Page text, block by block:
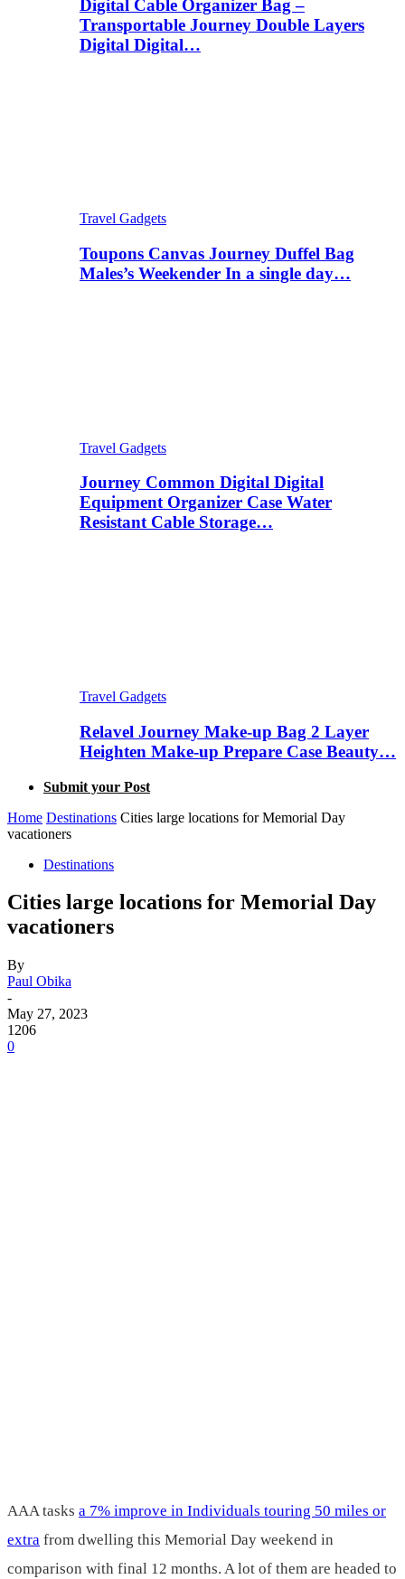
Digital Cable Organizer Bag –
Transportable Journey Double Layers
Digital Digital…
Travel Gadgets
Toupons Canvas Journey Duffel Bag
Males’s Weekender In a single day…
Travel Gadgets
Journey Common Digital Digital
Equipment Organizer Case Water
Resistant Cable Storage…
Travel Gadgets
Relavel Journey Make-up Bag 2 Layer
Heighten Make-up Prepare Case Beauty…
Submit your Post
Home Destinations Cities large locations for Memorial Day
vacationers
Destinations
Cities large locations for Memorial Day
vacationers
By
Paul Obika
-
May 27, 2023
1206
0
AAA tasks a 7% improve in Individuals touring 50 miles or
extra from dwelling this Memorial Day weekend in
comparison with final 12 months. A lot of them are headed to